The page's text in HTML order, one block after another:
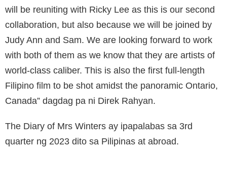
will be reuniting with Ricky Lee as this is our second
collaboration, but also because we will be joined by
Judy Ann and Sam. We are looking forward to work
with both of them as we know that they are artists of
world-class caliber. This is also the first full-length
Filipino film to be shot amidst the panoramic Ontario,
Canada” dagdag pa ni Direk Rahyan.
The Diary of Mrs Winters ay ipapalabas sa 3rd
quarter ng 2023 dito sa Pilipinas at abroad.